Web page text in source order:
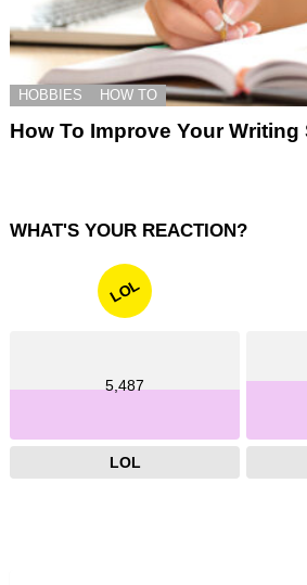
HOBBIES HOW TO
How To Improve Your Writing
WHAT'S YOUR REACTION?
LOL
5,487
LOL